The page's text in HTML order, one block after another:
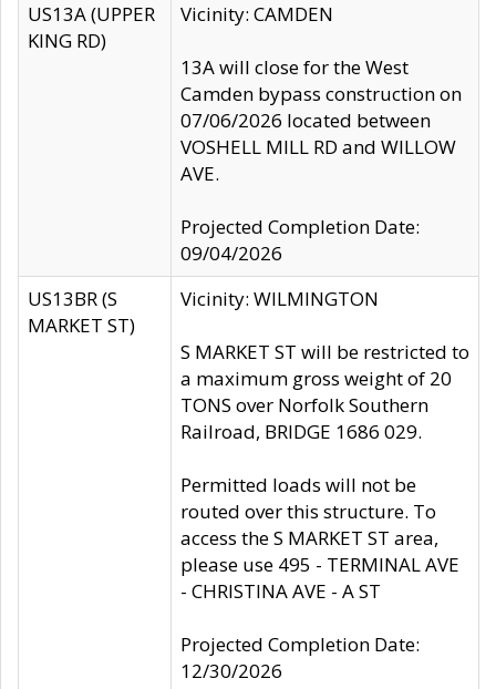
US13A (UPPER
KING RD)
Vicinity: CAMDEN
13A will close for the West
Camden bypass construction on
07/06/2026 located between
VOSHELL MILL RD and WILLOW
AVE.
Projected Completion Date:
09/04/2026
US13BR (S
MARKET ST)
Vicinity: WILMINGTON
S MARKET ST will be restricted to
a maximum gross weight of 20
TONS over Norfolk Southern
Railroad, BRIDGE 1686 029.
Permitted loads will not be
routed over this structure. To
access the S MARKET ST area,
please use 495 - TERMINAL AVE
- CHRISTINA AVE - A ST
Projected Completion Date:
12/30/2026